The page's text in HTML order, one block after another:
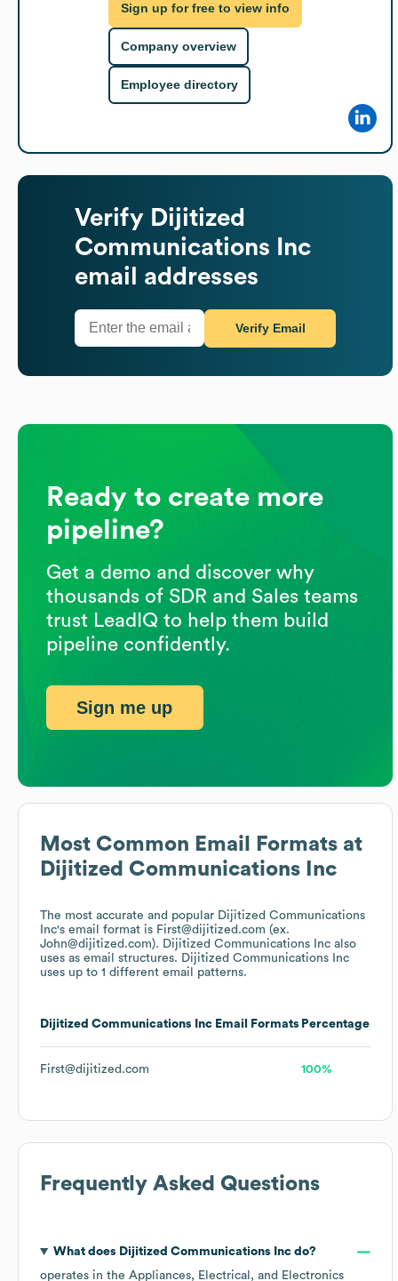
Most Common Email Formats at
Dijitized Communications Inc
The most accurate and popular Dijitized Communications
Inc's email format is First@dijitized.com (ex.
John@dijitized.com). Dijitized Communications Inc also
uses as email structures. Dijitized Communications Inc
uses up to 1 different email patterns.
Dijitized Communications Inc Email Formats Percentage
First@dijitized.com 100%
Frequently Asked Questions
What does Dijitized Communications Incdo?
operates in the Appliances, Electrical, and Electronics
Sign up for free to view info
Company overview
Employee directory
Verify Dijitized
Communications Inc
email addresses
Verify Email
Ready to create more
pipeline?
Get a demo and discover why
thousands of SDR and Sales teams
trust LeadIQ to help them build
pipeline confidently.
Sign me up